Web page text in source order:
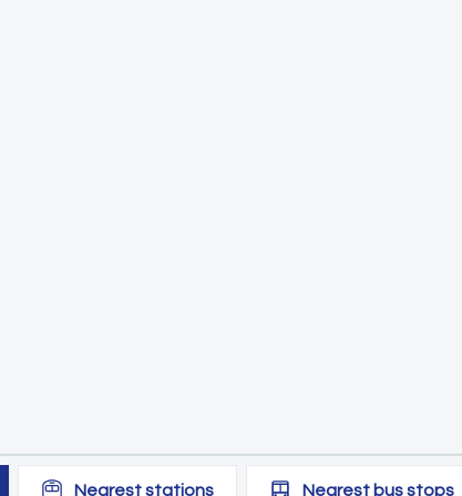
Neareststations Nearest bus stops